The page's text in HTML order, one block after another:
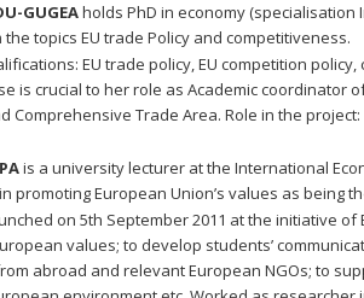
GUGEA holds PhD in economy
topics EU trade Policy and competitiveness.
EU trade policy, EU competition
is crucial to her role as Academic coordinator
Comprehensive Trade Area. Role in the
is a university lecturer at the International
promoting European Union’s values as being
on 5th September 2011 at the initiative
values; to develop students’
abroad and relevant European NGOs; to